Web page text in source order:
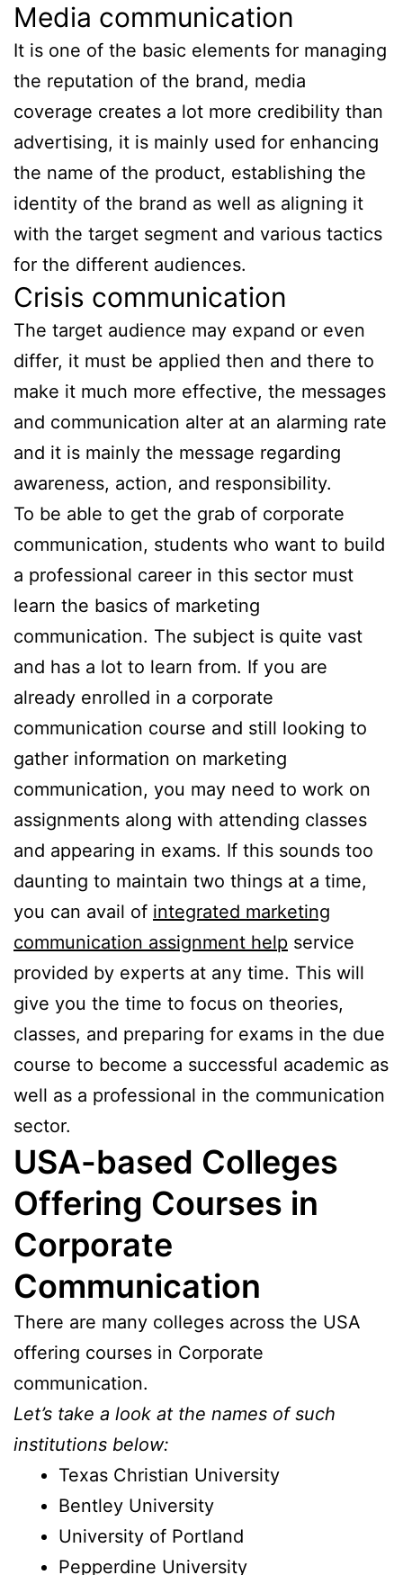
Media communication
It is one of the basic elements for managing
the reputation of the brand, media
coverage creates a lot more credibility than
advertising, it is mainly used for enhancing
the name of the product, establishing the
identity of the brand as well as aligning it
with the target segment and various tactics
for the different audiences.
Crisis communication
The target audience may expand or even
differ, it must be applied then and there to
make it much more effective, the messages
and communication alter at an alarming rate
and it is mainly the message regarding
awareness, action, and responsibility.
To be able to get the grab of corporate
communication, students who want to build
a professional career in this sector must
learn the basics of marketing
communication. The subject is quite vast
and has a lot to learn from. If you are
already enrolled in a corporate
communication course and still looking to
gather information on marketing
communication, you may need to work on
assignments along with attending classes
and appearing in exams. If this sounds too
daunting to maintain two things at a time,
you can avail of integrated marketing
communication assignment help service
provided by experts at any time. This will
give you the time to focus on theories,
classes, and preparing for exams in the due
course to become a successful academic as
well as a professional in the communication
sector.
USA-based Colleges
Offering Courses in
Corporate
Communication
There are many colleges across the USA
offering courses in Corporate
communication.
Let’s take a look at the names of such
institutions below:
Texas Christian University
Bentley University
University of Portland
Pepperdine University